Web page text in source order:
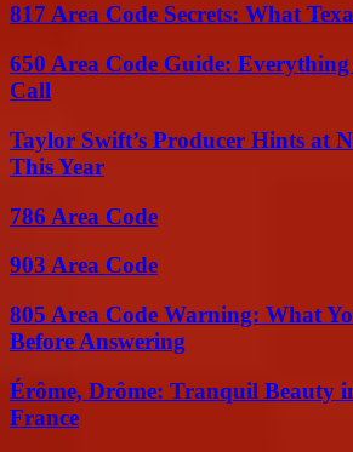
817 Area Code Secrets: What
650 Area Code Guide:
Call
Taylor Swift’s Producer Hints at
This Year
786 Area Code
903 Area Code
805 Area Code Warning: What
Before Answering
Érôme, Drôme: Tranquil Beauty
France